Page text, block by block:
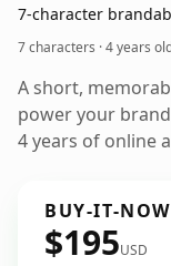
7-character
7 characters ·4 years
A short,
power your
4 years of online
BUY-IT-NOW
$195USD